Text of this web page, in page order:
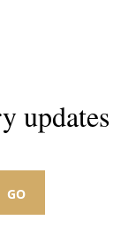
updates
GO